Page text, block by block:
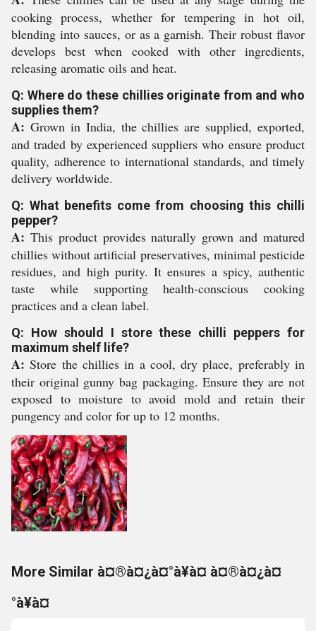
cooking process, whether for tempering in hot oil,
blending into sauces, or as a garnish. Their robust flavor
develops best when cooked with other ingredients,
releasing aromatic oils and heat.
Q: Where do these chillies originate from and who
supplies them?
A: Grown in India, the chillies are supplied, exported,
and traded by experienced suppliers who ensure product
quality, adherence to international standards, and timely
delivery worldwide.
Q: What benefits come from choosing this chilli
pepper?
A: This product provides naturally grown and matured
chillies without artificial preservatives, minimal pesticide
residues, and high purity. It ensures a spicy, authentic
taste while supporting health-conscious cooking
practices and a clean label.
Q: How should I store these chilli peppers for
maximum shelf life?
A: Store the chillies in a cool, dry place, preferably in
their original gunny bag packaging. Ensure they are not
exposed to moisture to avoid mold and retain their
pungency and color for up to 12 months.
More Similar à¤®à¤¿à¤°à¥à¤ à¤®à¤¿à¤
°à¥à¤